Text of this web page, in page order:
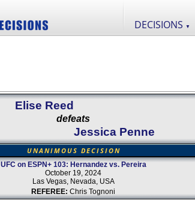
DECISIONS ▼
Elise Reed
defeats
Jessica Penne
UNANIMOUS DECISION
UFC on ESPN+ 103: Hernandez vs. Pereira
October 19, 2024
Las Vegas, Nevada, USA
REFEREE: Chris Tognoni